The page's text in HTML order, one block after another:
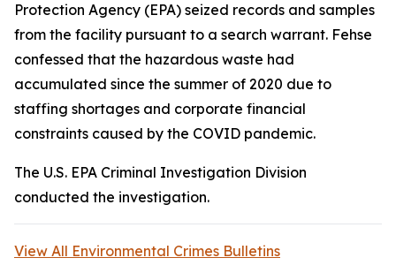
Protection Agency (EPA) seized records and samples
from the facility pursuant to a search warrant. Fehse
confessed that the hazardous waste had
accumulated since the summer of 2020 due to
staffing shortages and corporate financial
constraints caused by the COVID pandemic.
The U.S. EPA Criminal Investigation Division
conducted the investigation.
View All Environmental Crimes Bulletins